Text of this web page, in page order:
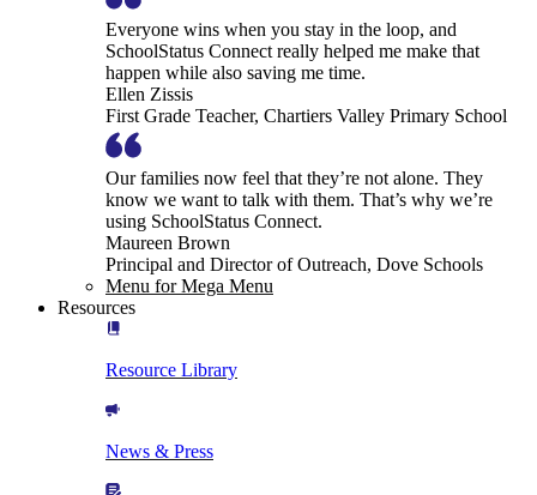
Everyone wins when you stay in the loop, and
SchoolStatus Connect really helped me make that
happen while also saving me time.
Ellen Zissis
First Grade Teacher, Chartiers Valley Primary School
Our families now feel that they’re not alone. They
know we want to talk with them. That’s why we’re
using SchoolStatus Connect.
Maureen Brown
Principal and Director of Outreach, Dove Schools
Menu for Mega Menu
Resources
Resource Library
News & Press